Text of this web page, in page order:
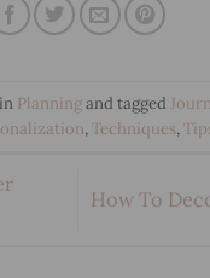
Planning and tagged
,Techniques,
How To